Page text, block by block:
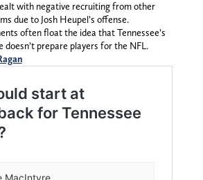
with negative recruiting from other
due to Josh Heupel’s offense.
often float the idea that Tennessee’s
doesn’t prepare players for the NFL.